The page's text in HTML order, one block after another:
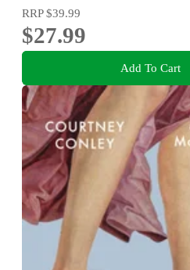
RRP$39.99
$27.99
Add To Cart